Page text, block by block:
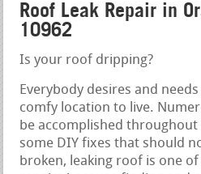
Roof Leak Repair in
10962
Is your roof dripping?
Everybody desires and
comfy location to live.
be accomplished throughout
some DIY fixes that should
broken, leaking roof is one